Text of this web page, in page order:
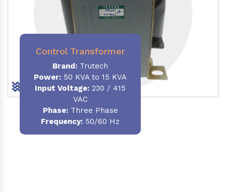
Control Transformer
Brand: Trutech
Power: 50 KVA to 15 KVA
Input Voltage: 230 / 415
VAC
Phase:Three Phase
Frequency: 50/60 Hz